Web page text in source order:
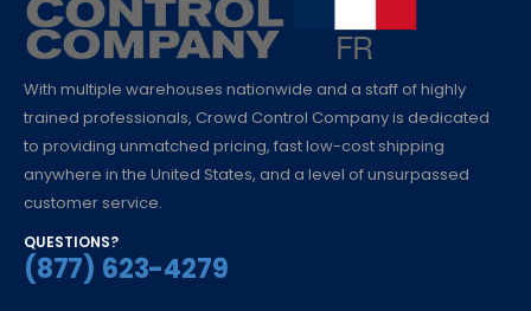
With multiple warehouses nationwide and a staff of highly
trained professionals, Crowd Control Company is dedicated
to providing unmatched pricing, fast low-cost shipping
anywhere in the United States, and a level of unsurpassed
customer service.
QUESTIONS?
(877) 623-4279